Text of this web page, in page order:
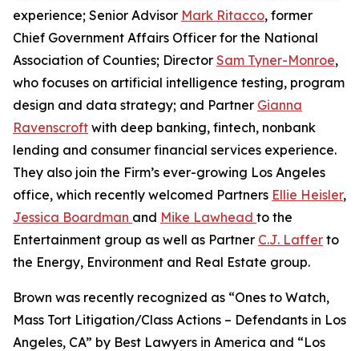
experience; Senior Advisor Mark Ritacco, former
Chief Government Affairs Officer for the National
Association of Counties; Director Sam Tyner-Monroe,
who focuses on artificial intelligence testing, program
design and data strategy; and Partner Gianna
Ravenscroft with deep banking, fintech, nonbank
lending and consumer financial services experience.
They also join the Firm’s ever-growing Los Angeles
office, which recently welcomed Partners Ellie Heisler,
Jessica Boardman and Mike Lawhead to the
Entertainment group as well as Partner C.J. Laffer to
the Energy, Environment and Real Estate group.
Brown was recently recognized as “Ones to Watch,
Mass Tort Litigation/Class Actions – Defendants in Los
Angeles, CA” by Best Lawyers in America and “Los